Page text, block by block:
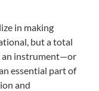
in making
but a total
an instrument—or
essential part of
and